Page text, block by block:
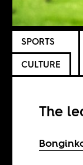
SPORTS
CULTURE
The